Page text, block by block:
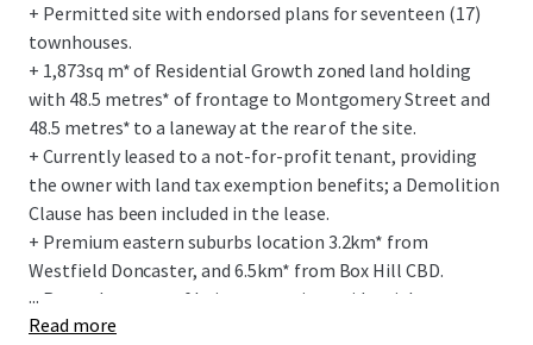
+ Permitted site with endorsed plans for seventeen (17)
townhouses.
+ 1,873sq m* of Residential Growth zoned land holding
with 48.5 metres* of frontage to Montgomery Street and
48.5 metres* to a laneway at the rear of the site.
+ Currently leased to a not-for-profit tenant, providing
the owner with land tax exemption benefits; a Demolition
Clause has been included in the lease.
+ Premium eastern suburbs location 3.2km* from
Westfield Doncaster, and 6.5km* from Box Hill CBD.
+ Rare advantage of being on a quiet residential street
interface and being in short walking distance to local
...
Read more